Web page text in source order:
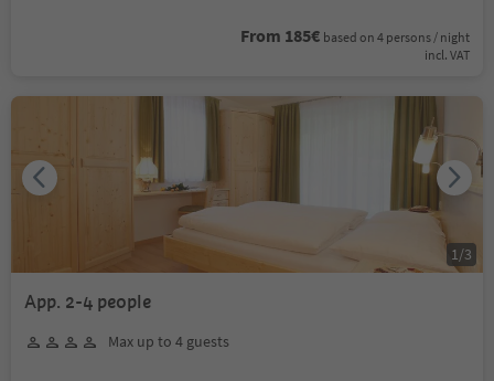
From 185€ based on 4 persons / night
incl. VAT
App. 2-4 people
Max up to 4 guests
1/3